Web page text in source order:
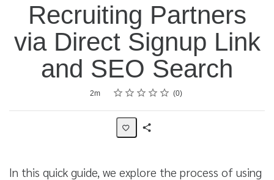
Recruiting Partners
via Direct Signup Link
and SEO Search
2m Rating
1 star
2 stars
3 stars
4 stars
5 stars 0
In this quick guide, we explore the process of using